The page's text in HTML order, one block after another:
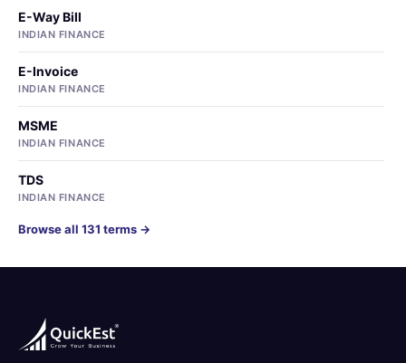
E-Way Bill
INDIAN FINANCE
E-Invoice
INDIAN FINANCE
MSME
INDIAN FINANCE
TDS
INDIAN FINANCE
Browse all 131 terms →